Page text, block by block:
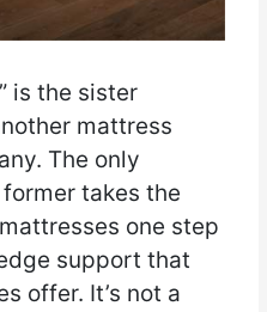
is the sister
mattress
The only
takes the
one step
support that
offer. It’s not a